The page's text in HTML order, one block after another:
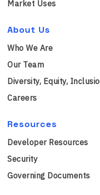
Market Uses
About Us
Who We Are
Our Team
Diversity, Equity,
Careers
Resources
Developer Resources
Security
Governing Documents